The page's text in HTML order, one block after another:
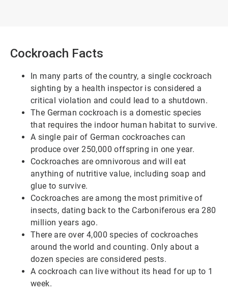
Cockroach Facts
In many parts of the country, a single cockroach
sighting by a health inspector is considered a
critical violation and could lead to a shutdown.
The German cockroach is a domestic species
that requires the indoor human habitat to survive.
A single pair of German cockroaches can
produce over 250,000 offspring in one year.
Cockroaches are omnivorous and will eat
anything of nutritive value, including soap and
glue to survive.
Cockroaches are among the most primitive of
insects, dating back to the Carboniferous era 280
million years ago.
There are over 4,000 species of cockroaches
around the world and counting. Only about a
dozen species are considered pests.
A cockroach can live without its head for up to 1
week.